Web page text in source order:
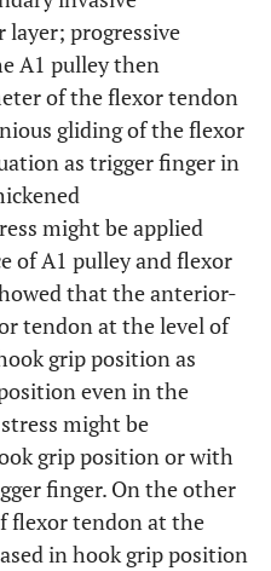
progressive
A1 pulley then
of the flexor tendon
gliding of the flexor
as trigger finger in
might be applied
of A1 pulley and flexor
that the anterior-
tendon at the level of
grip position as
even in the
might be
grip position or with
finger. On the other
flexor tendon at the
in hook grip position